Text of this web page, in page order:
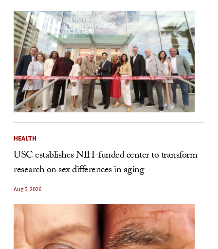
HEALTH
USC establishes NIH-funded center to transform
research on sex differences in aging
Aug 5, 2026